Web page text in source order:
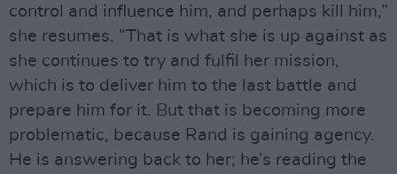
control and influence him, and perhaps kill him,”
she resumes. “That is what she is up against as
she continues to try and fulfil her mission,
which is to deliver him to the last battle and
prepare him for it. But that is becoming more
problematic, because Rand is gaining agency.
He is answering back to her; he’s reading the